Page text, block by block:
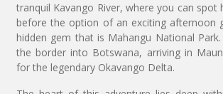
tranquil Kavango River, where you can spot
before the option of an exciting afternoon
hidden gem that is Mahangu National
the border into Botswana, arriving in
for the legendary Okavango Delta.